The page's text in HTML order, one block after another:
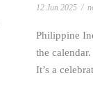
12 Jun 2025 /
Philippine
the
It’s a